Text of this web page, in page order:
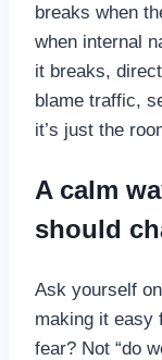
breaks when
when internal
it breaks,
blame traffic,
it’s just the
A calm
should
Ask yourself
making it easy
fear? Not “do